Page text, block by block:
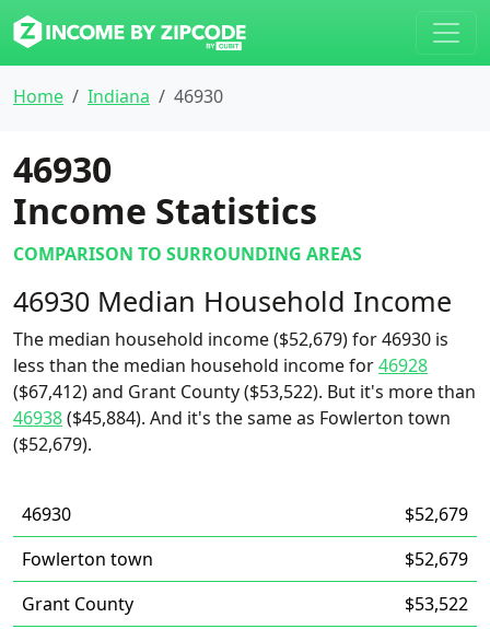
Home Indiana 46930
46930
Income Statistics
COMPARISON TO SURROUNDING AREAS
46930 Median Household Income
The median household income ($52,679) for 46930 is
less than the median household income for46928
($67,412) and Grant County ($53,522). But it's more than
46938($45,884). And it's the same as Fowlerton town
($52,679).
46930
$52,679
Fowlerton town
$52,679
Grant County
$53,522